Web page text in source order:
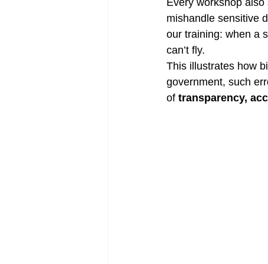
mishandle sensitive
our training: when a
can’t fly.
This illustrates how
government, such
of transparency,